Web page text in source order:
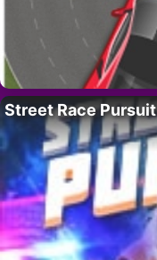
Street Race Pursuit